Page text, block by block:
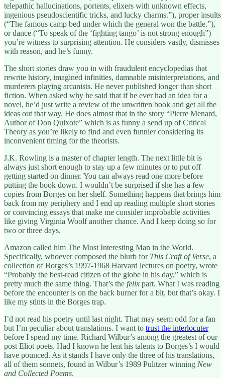
telepathic hallucinations, portents, elixers with unknown effects,
ingenious pseudoscientific tricks, and lucky charms.”), proper insults
(“The famous camp bed under which the general won the battle.”),
or dance (“To speak of the ‘fighting tango’ is not strong enough”)
you’re witness to surprising attention. He considers vastly, dismisses
with reason, and he’s funny.
The short stories draw you in with fraudulent encyclopedias that
rewrite history, imagined infinities, damnable misinterpretations, and
murderers playing arcanists. He never published longer than short
fiction. When asked why he said that if he ever had an idea for a
novel, he’d just write a review of the unwritten book and get all the
ideas out that way. He does almost that in the story “Pierre Menard,
Author of Don Quixote” which is as funny a send up of Critical
Theory as you’re likely to find and even funnier considering its
inconvenient timing for the theorists.
J.K. Rowling is a master of chapter length. The next little bit is
always just short enough to stay up a few minutes or to put off
getting started on dinner. You can always read one more before
putting the book down. I wouldn’t be surprised if she has a few
copies from Borges on her shelf. Something happens that brings him
back from my periphery and I end up reading multiple short stories
or convincing essays that make me consider improbable activities
like giving Virginia Woolf another chance. And I keep doing so for
two or three days.
Amazon called him The Most Interesting Man in the World.
Specifically, whoever composed the blurb for This Craft of Verse, a
collection of Borges’s 1997-1968 Harvard lectures on poetry, wrote
“Probably the best-read citizen of the globe in his day,” which is
pretty much the same thing. That’s the felix part. What I was reading
before the encounter is on the back burner for a bit, but that’s okay. I
like my stints in the Borges trap.
I’d not read his poetry until last night. That may seem odd for a fan
but I’m peculiar about translations. I want to trust the interlocuter
before I spend my time. Richard Wilbur’s among the greatest of our
post Eliot poets. Had I known he lent his talents to Borges’s I would
have pounced. As it stands I have only the three of his translations,
all of them sonnets, found in Wilbur’s 1989 Pulitzer winning New
and Collected Poems.